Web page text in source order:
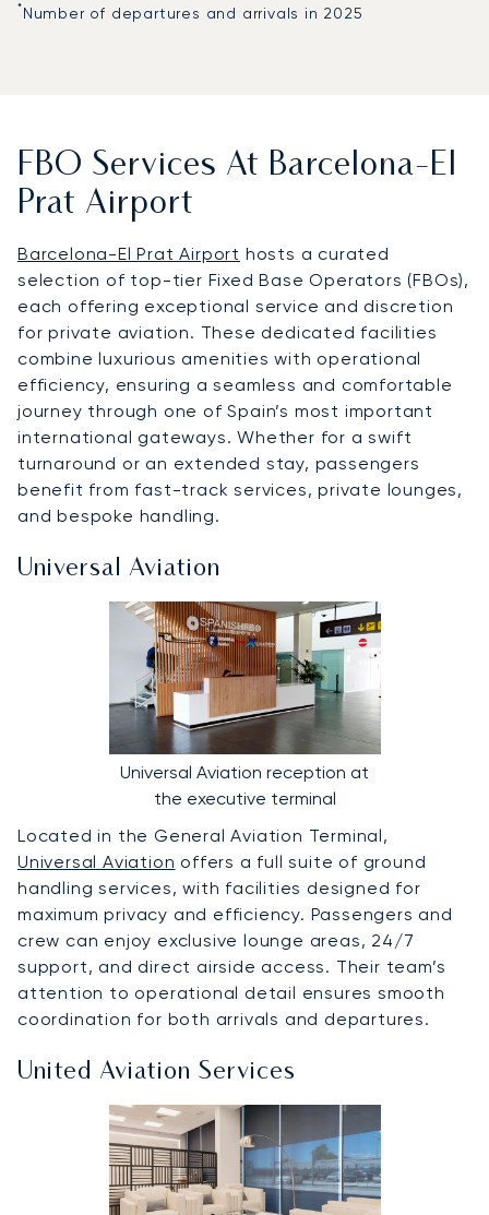
*Number of departures and arrivals in 2025
FBO Services At Barcelona-El
Prat Airport
Barcelona-El Prat Airport hosts a curated
selection of top-tier Fixed Base Operators (FBOs),
each offering exceptional service and discretion
for private aviation. These dedicated facilities
combine luxurious amenities with operational
efficiency, ensuring a seamless and comfortable
journey through one of Spain’s most important
international gateways. Whether for a swift
turnaround or an extended stay, passengers
benefit from fast-track services, private lounges,
and bespoke handling.
Universal Aviation
Universal Aviation reception at
the executive terminal
Located in the General Aviation Terminal,
Universal Aviation offers a full suite of ground
handling services, with facilities designed for
maximum privacy and efficiency. Passengers and
crew can enjoy exclusive lounge areas, 24/7
support, and direct airside access. Their team’s
attention to operational detail ensures smooth
coordination for both arrivals and departures.
United Aviation Services